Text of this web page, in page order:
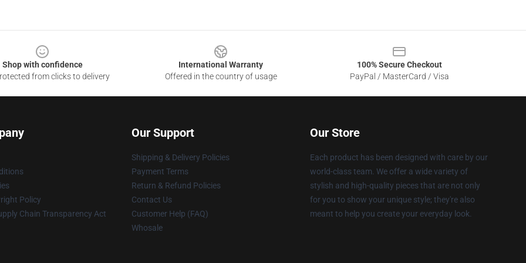
Shop with confidence
from clicks to delivery
International Warranty
Offered in the country of usage
100% Secure Checkout
PayPal / MasterCard / Visa
Policy
Chain Transparency Act
Our Support
Shipping & Delivery Policies
Payment Terms
Return & Refund Policies
Contact Us
Customer Help (FAQ)
Whosale
Our Store
Each product has been designed with care by our
world-class team. We offer a wide variety of
stylish and high-quality pieces that are not only
for you to show your unique style; they're also
meant to help you create your everyday look.